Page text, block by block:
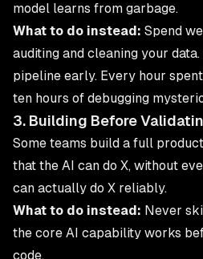
model learns from garbage.
What to do instead: Spend
auditing and cleaning your
pipeline early. Every hour
ten hours of debugging
3. Building Before
Some teams build a full
that the AI can do X, without
can actually do X reliably.
What to do instead: Never
the core AI capability works
code.